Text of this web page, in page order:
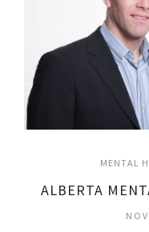
MENTAL
ALBERTA